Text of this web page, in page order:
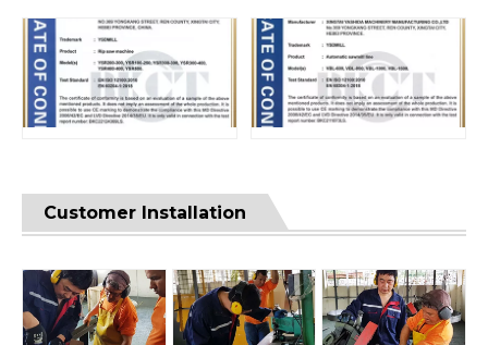
Customer Installation